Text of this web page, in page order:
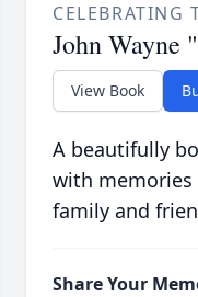
CELEBRATING
John Wayne
View Book
A beautifully
with memories
family and
Share Your